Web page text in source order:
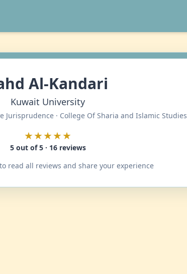
Al-Kandari
Kuwait University
Jurisprudence · College Of Sharia and Islamic Studies
★★★★★
5 out of 5 · 16 reviews
read all reviews and share your experience